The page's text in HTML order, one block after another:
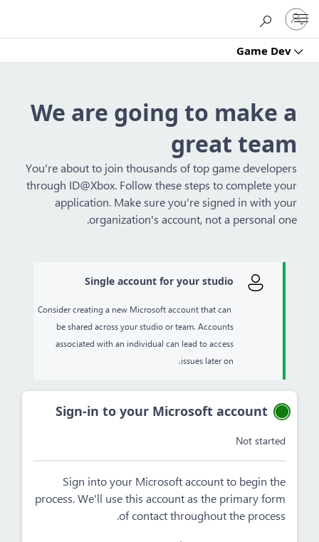
Game Dev
Sign
in
to
your
We are going to make a
great team
You're about to join thousands of top game developers
through ID@Xbox. Follow these steps to complete your
application. Make sure you're signed in with your
organization's account, not a personal one.
Single account for your studio
Consider creating a new Microsoft account that can
be shared across your studio or team. Accounts
associated with an individual can lead to access
issues later on.
Sign-in to your Microsoft account
Not started
Sign into your Microsoft account to begin the
process. We'll use this account as the primary form
of contact throughout the process.